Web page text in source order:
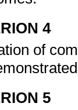
4
of
5